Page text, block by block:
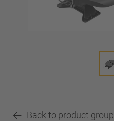
Back to product group